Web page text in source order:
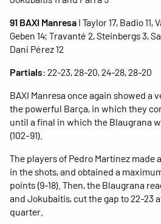
91 BAXI Manresa I Taylor 17, Badio 11,
Geben 14; Travanté 2, Steinbergs 3,
Dani Pérez 12
Partials: 22-23, 28-20, 24-28, 28-20
BAXI Manresa once again showed a
the powerful Barça, in which they
until a final in which the Blaugrana
(102-91).
The players of Pedro Martínez made
in the shots, and obtained a
points (9-18). Then, the Blaugrana
and Jokubaitis, cut the gap to 22-23
quarter.